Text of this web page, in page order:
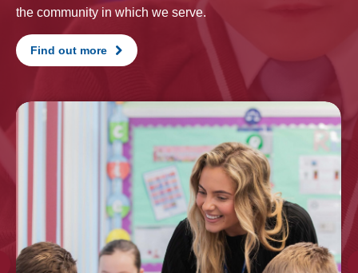
the community in which we serve.
Find out more